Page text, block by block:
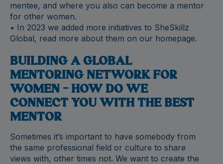
mentee, and where you also can become a mentor
for other women.
• In 2023 we added more initiatives to SheSkillz
Global, read more about them on our homepage.
BUILDING A GLOBAL
MENTORING NETWORK FOR
WOMEN – HOW DO WE
CONNECT YOU WITH THE BEST
MENTOR
Sometimes it’s important to have somebody from
the same professional field or culture to share
views with, other times not. We want to create the